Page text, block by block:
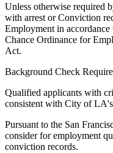
Unless otherwise required
with arrest or Conviction
Employment in
Chance Ordinance for
Act.
Background Check
Qualified applicants with
consistent with City of
Pursuant to the San
consider for employment
conviction records.